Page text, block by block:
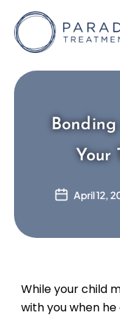
content
Your
April 12,
While your child
with you when he